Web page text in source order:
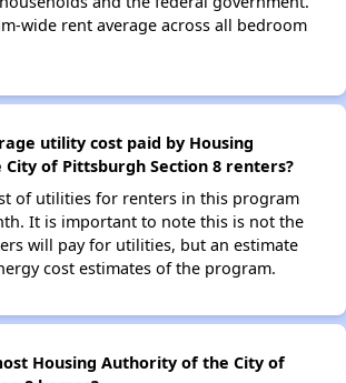
wide rent average across all bedroom
utility cost paid by Housing
of Pittsburgh Section 8 renters?
of utilities for renters in this program
It is important to note this is not the
will pay for utilities, but an estimate
cost estimates of the program.
Housing Authority of the City of